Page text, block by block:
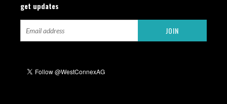
get updates